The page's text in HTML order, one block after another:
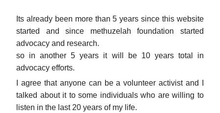
Its already been more than 5 years since this website
started and since methuzelah foundation started
advocacy and research.
so in another 5 years it will be 10 years total in
advocacy efforts.
I agree that anyone can be a volunteer activist and I
talked about it to some individuals who are willing to
listen in the last 20 years of my life.